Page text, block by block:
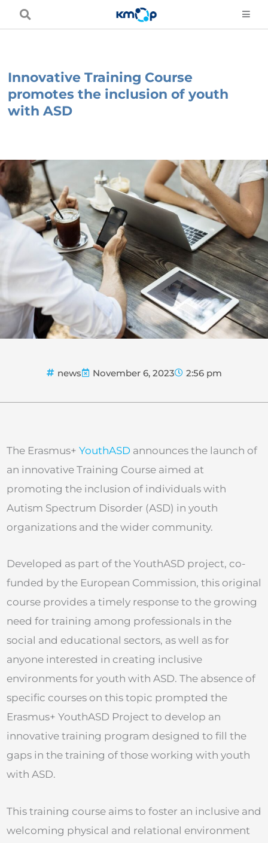
Innovative Training Course
promotes the inclusion of youth
with ASD
news November 6, 2023 2:56 pm
The Erasmus+ YouthASD announces the launch of
an innovative Training Course aimed at
promoting the inclusion of individuals with
Autism Spectrum Disorder (ASD) in youth
organizations and the wider community.
Developed as part of the YouthASD project, co-
funded by the European Commission, this original
course provides a timely response to the growing
need for training among professionals in the
social and educational sectors, as well as for
anyone interested in creating inclusive
environments for youth with ASD. The absence of
specific courses on this topic prompted the
Erasmus+ YouthASD Project to develop an
innovative training program designed to fill the
gaps in the training of those working with youth
with ASD.
This training course aims to foster an inclusive and
welcoming physical and relational environment